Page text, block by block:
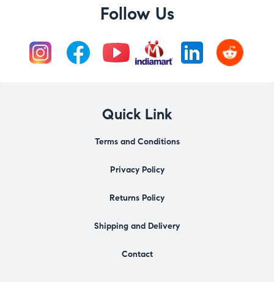
Follow Us
Quick Link
Terms and Conditions
Privacy Policy
Returns Policy
Shipping and Delivery
Contact